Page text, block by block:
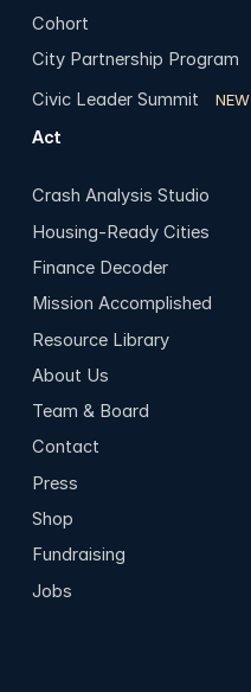
Cohort
City Partnership Program
Civic Leader Summit
NEW
Act
Crash Analysis Studio
Housing-Ready Cities
Finance Decoder
Mission Accomplished
Resource Library
About Us
Team & Board
Contact
Press
Shop
Fundraising
Jobs